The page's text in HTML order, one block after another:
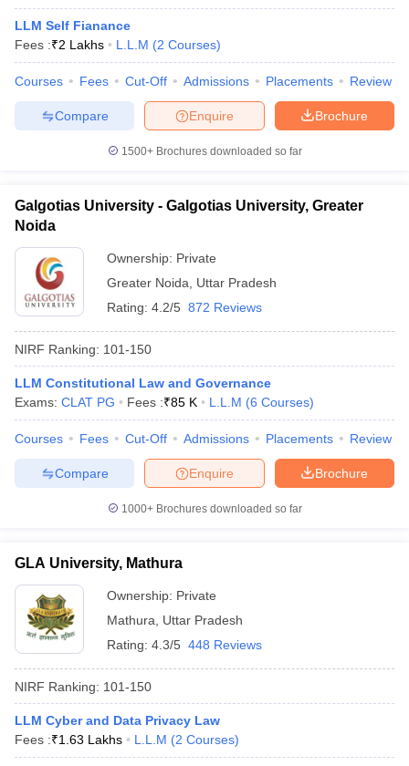
LLM Self Fianance
Fees :₹2 Lakhs L.L.M (2 Courses)
Courses Fees Cut-Off Admissions Placements Review
Brochure
Enquire
Compare
1500+Brochures downloaded so far
Galgotias University - Galgotias University, Greater
Noida
Ownership: Private
Greater Noida
Uttar Pradesh
Rating: 4.2/5 872 Reviews
NIRF Ranking: 101-150
LLM Constitutional Law and Governance
Exams: CLAT PG Fees :₹85 K L.L.M (6 Courses)
Courses Fees Cut-Off Admissions Placements Review
Brochure
Enquire
Compare
1000+Brochures downloaded so far
GLA University, Mathura
Ownership: Private
Mathura
Uttar Pradesh
Rating: 4.3/5 448 Reviews
NIRF Ranking: 101-150
LLM Cyber and Data Privacy Law
Fees :₹1.63 Lakhs L.L.M (2 Courses)